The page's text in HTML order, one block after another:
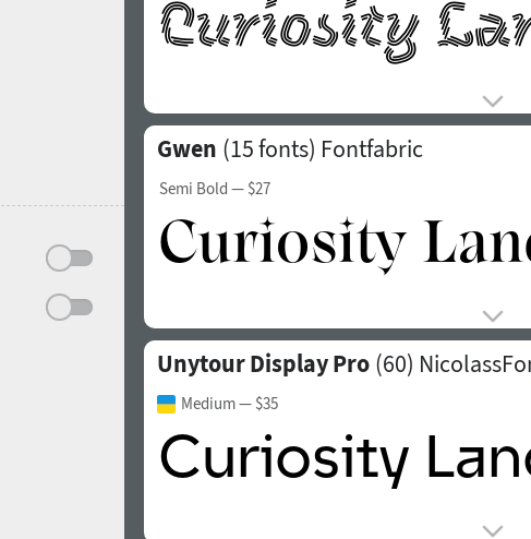
Gwen (15 fonts) Fontfabric
Semi Bold — $27
Unytour Display Pro (60)
Medium— $35